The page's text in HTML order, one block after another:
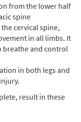
from the lower half
spine
cervical spine,
in all limbs. It
breathe and control
in both legs and
result in these